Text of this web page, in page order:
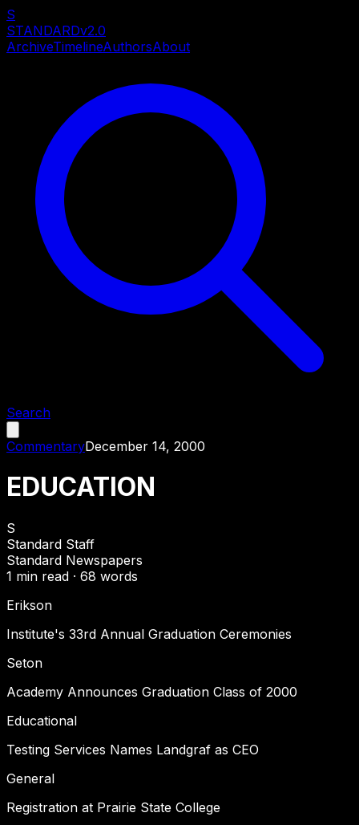
S
STANDARDv2.0
ArchiveTimelineAuthorsAbout
Search
CommentaryDecember 14, 2000
EDUCATION
S
Standard Staff
Standard Newspapers
1 min read · 68 words
Erikson
Institute's 33rd Annual Graduation Ceremonies
Seton
Academy Announces Graduation Class of 2000
Educational
Testing Services Names Landgraf as CEO
General
Registration at Prairie State College